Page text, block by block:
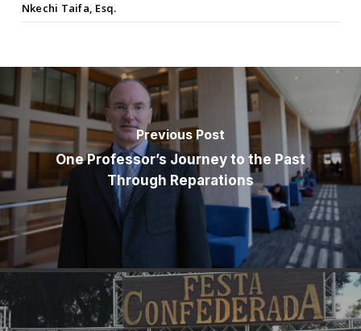
Nkechi Taifa, Esq.
Previous Post
One Professor’s Journey to the Past
Through Reparations